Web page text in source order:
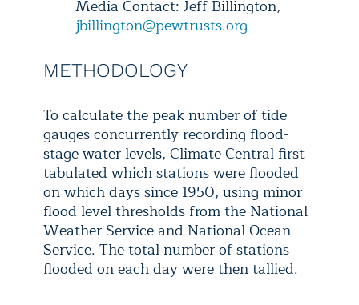
Media Contact: Jeff Billington,
jbillington@pewtrusts.org
METHODOLOGY
To calculate the peak number of tide
gauges concurrently recording flood-
stage water levels, Climate Central first
tabulated which stations were flooded
on which days since 1950, using minor
flood level thresholds from the National
Weather Service and National Ocean
Service. The total number of stations
flooded on each day were then tallied.